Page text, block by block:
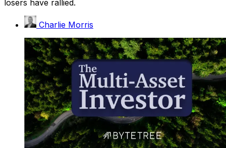
losers have rallied.
Charlie Morris